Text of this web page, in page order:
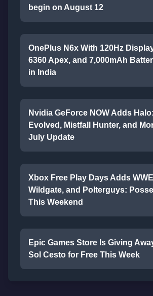
begin on August 12
OnePlus N6x With 120Hz
6360 Apex, and 7,000mAh
in India
Nvidia GeForce NOW Adds
Evolved, Mistfall Hunter, and
July Update
Xbox Free Play Days Adds
Wildgate, and Polterguys:
This Weekend
Epic Games Store Is Giving
Sol Cesto for Free This Week